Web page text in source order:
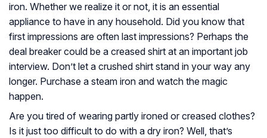
iron. Whether we realize it or not, it is an essential
appliance to have in any household. Did you know that
first impressions are often last impressions? Perhaps the
deal breaker could be a creased shirt at an important job
interview. Don’t let a crushed shirt stand in your way any
longer. Purchase a steam iron and watch the magic
happen.
Are you tired of wearing partly ironed or creased clothes?
Is it just too difficult to do with a dry iron? Well, that’s